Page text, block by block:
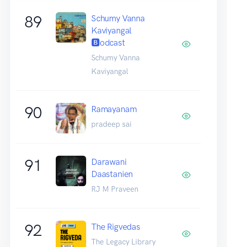
89
Schumy Vanna
Kaviyangal
🅱odcast
Schumy Vanna
Kaviyangal
90 Ramayanam
pradeep sai
91
Darawani
Daastanien
RJ M Praveen
92 The Rigvedas
The Legacy Library